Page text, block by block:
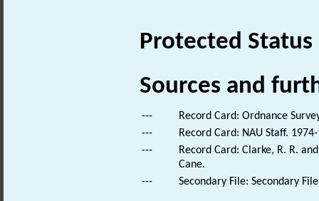
Protected Status
Sources and
---
Record Card: Ordnance
---
Record Card: NAU Staff.
---
Record Card: Clarke, R. R.
Cane.
---
Secondary File: Secondary